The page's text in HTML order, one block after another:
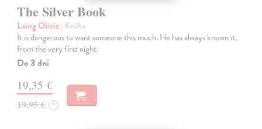
The Silver Book
Laing Olivia| Kniha
It is dangerous to want someone this much. He has always known it,
from the very first night.
Do 3 dní
19,35 €
19,95 € ?